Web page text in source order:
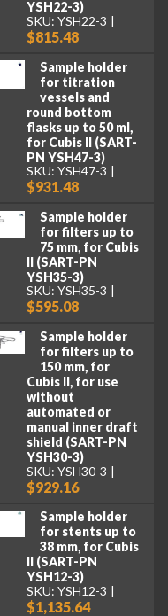
YSH22-3)
SKU: YSH22-3
$815.48
Sample holder
for titration
vessels and
round bottom
flasks up to 50 ml,
for Cubis II (SART-
PN YSH47-3)
SKU: YSH47-3
$931.48
Sample holder
for filters up to
75 mm, for Cubis
II (SART-PN
YSH35-3)
SKU: YSH35-3
$595.08
Sample holder
for filters up to
150 mm, for
Cubis II, for use
without
automated or
manual inner draft
shield (SART-PN
YSH30-3)
SKU: YSH30-3
$929.16
Sample holder
for stents up to
38 mm, for Cubis
II (SART-PN
YSH12-3)
SKU: YSH12-3
$1,135.64